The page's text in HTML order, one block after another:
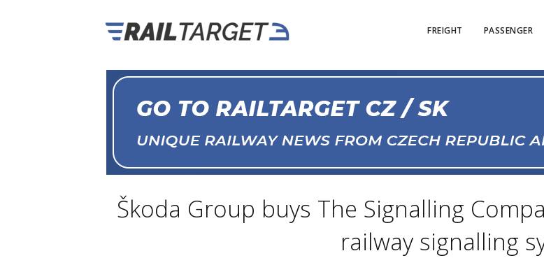
FREIGHT PASSENGER
Škoda Group buys The Signalling
railway signalling